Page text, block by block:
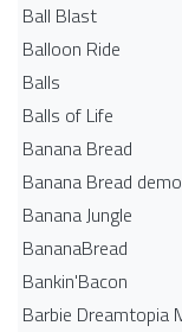
Ball Blast
Balloon Ride
Balls
Balls of Life
Banana Bread
Banana Bread demo
Banana Jungle
BananaBread
Bankin'Bacon
Barbie Dreamtopia